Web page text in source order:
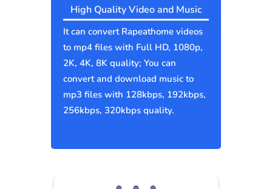
High Quality Video and Music
It can convert Rapeathome videos
to mp4 files with Full HD, 1080p,
2K, 4K, 8K quality; You can
convert and download music to
mp3 files with 128kbps, 192kbps,
256kbps, 320kbps quality.